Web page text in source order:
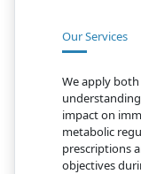
Our Services
We apply
impact on
metabolic
prescriptions
objectives